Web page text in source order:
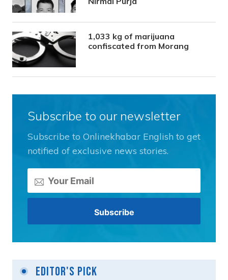
1,033 kg of marijuana
confiscated from Morang
Subscribe to our newsletter
Subscribe to Onlinekhabar English to get
notified of exclusive news stories.
Editor's Pick